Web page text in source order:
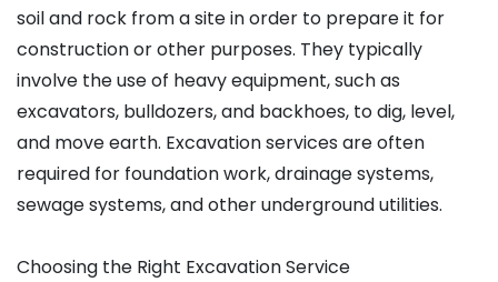
soil and rock from a site in order to prepare it for
construction or other purposes. They typically
involve the use of heavy equipment, such as
excavators, bulldozers, and backhoes, to dig, level,
and move earth. Excavation services are often
required for foundation work, drainage systems,
sewage systems, and other underground utilities.
Choosing the Right Excavation Service